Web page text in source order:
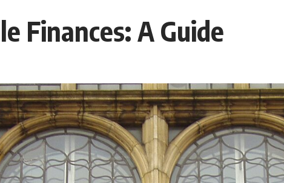
of
Whether you're planning to retire in the next few years, already
retired, or simply wondering if your nest egg can survive a major
market downturn, this video will help you understand why retirement
⏱ **CHAPTERS**
0:00 What If You Retire Before a Market Crash?
3:15 When Retirement Savings Start Paying Your Income
6:45 Why Stock Market Crashes Feel Different After You Retire
10:15 Sequence of Returns Risk Explained Simply
13:30 Why Selling Investments During a Crash Hurts Recovery
17:00 Building Retirement Income for Market Downturns
Finances: A Guide